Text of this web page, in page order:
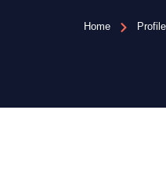
Home Profile